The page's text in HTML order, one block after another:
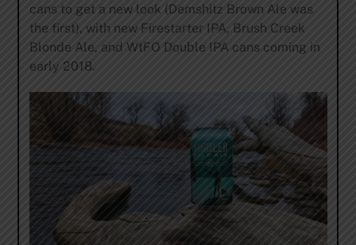
cans to get a new look (Demshitz Brown Ale was
the first), with new Firestarter IPA, Brush Creek
Blonde Ale, and WtFO Double IPA cans coming in
early 2018.